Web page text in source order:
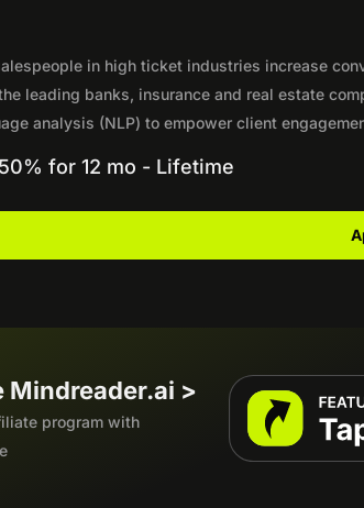
in high ticket industries increase
leading banks, insurance and real estate
analysis (NLP) to empower client
for 12 mo - Lifetime
Mindreader.ai >
program with